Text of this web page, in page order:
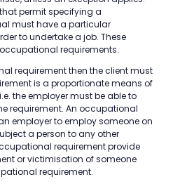
permit specifying a
must have a particular
to undertake a job. These
requirements.
requirement then the client must
is a proportionate means of
the employer must be able to
requirement. An occupational
employer to employ someone on
a person to any other
requirement provide
or victimisation of someone
requirement.